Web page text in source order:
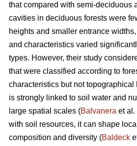
that compared with semi-deciduous
cavities in deciduous forests were
heights and smaller entrance
and characteristics varied
types. However, their study
that were classified according to
characteristics but not topographical
is strongly linked to soil water and
large spatial scales (Balvanera et al.
with soil resources, it can shape
composition and diversity (Baldeck